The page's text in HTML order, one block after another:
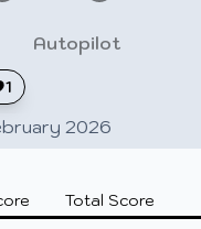
1
Autopilot
2026
Total Score